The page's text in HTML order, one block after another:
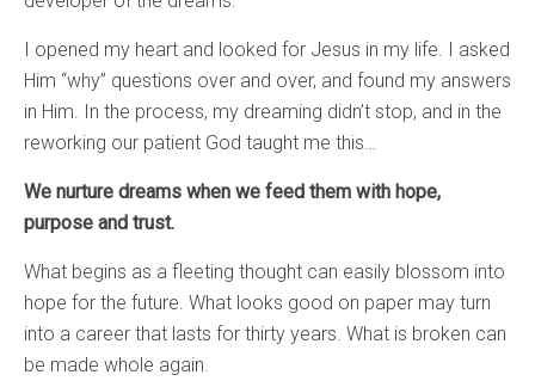
I opened my heart and looked for Jesus in my life. I asked
Him “why” questions over and over, and found my answers
in Him. In the process, my dreaming didn’t stop, and in the
reworking our patient God taught me this…
We nurture dreams when we feed them with hope,
purpose and trust.
What begins as a fleeting thought can easily blossom into
hope for the future. What looks good on paper may turn
into a career that lasts for thirty years. What is broken can
be made whole again.